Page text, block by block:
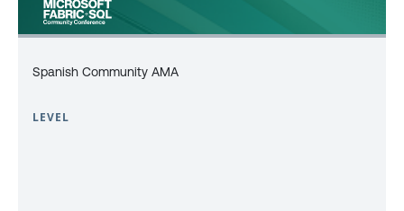
Spanish Community AMA
LEVEL